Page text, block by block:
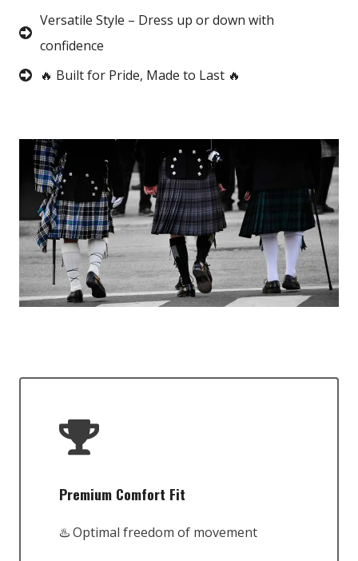
Versatile Style – Dress up or down with
confidence
🔥 Built for Pride, Made to Last 🔥
Premium Comfort Fit
♨️ Optimal freedom of movement